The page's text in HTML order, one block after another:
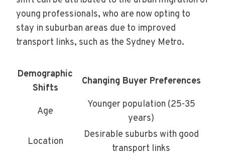
young professionals, who are now opting to
stay in suburban areas due to improved
transport links, such as the Sydney Metro.
Demographic
Shifts
Changing Buyer Preferences
Age
Younger population (25-35
years)
Location
Desirable suburbs with good
transport links